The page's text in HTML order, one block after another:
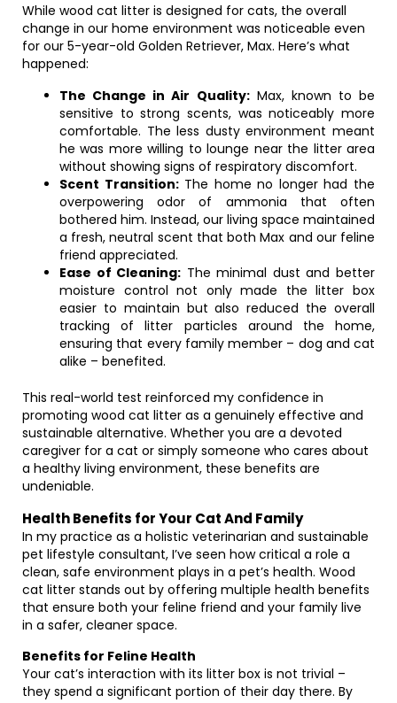
While wood cat litter is designed for cats, the overall
change in our home environment was noticeable even
for our 5-year-old Golden Retriever, Max. Here’s what
happened:
The Change in Air Quality:Max, known to be
sensitive to strong scents, was noticeably more
comfortable. The less dusty environment meant
he was more willing to lounge near the litter area
without showing signs of respiratory discomfort.
Scent Transition:The home no longer had the
overpowering odor of ammonia that often
bothered him. Instead, our living space maintained
a fresh, neutral scent that both Max and our feline
friend appreciated.
Ease of Cleaning: The minimal dust and better
moisture control not only made the litter box
easier to maintain but also reduced the overall
tracking of litter particles around the home,
ensuring that every family member – dog and cat
alike – benefited.
This real-world test reinforced my confidence in
promoting wood cat litter as a genuinely effective and
sustainable alternative. Whether you are a devoted
caregiver for a cat or simply someone who cares about
a healthy living environment, these benefits are
undeniable.
Health Benefits for Your Cat And Family
In my practice as a holistic veterinarian and sustainable
pet lifestyle consultant, I’ve seen how critical a role a
clean, safe environment plays in a pet’s health. Wood
cat litter stands out by offering multiple health benefits
that ensure both your feline friend and your family live
in a safer, cleaner space.
Benefits for Feline Health
Your cat’s interaction with its litter box is not trivial –
they spend a significant portion of their day there. By